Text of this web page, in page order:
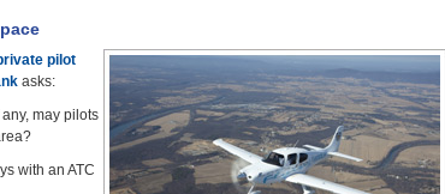
pilot
asks:
may pilots
with an ATC